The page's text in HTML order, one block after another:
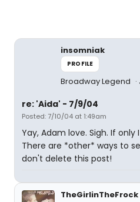
insomniak
PROFILE
Broadway Legend
re: 'Aida' - 7/9/04
Posted: 7/10/04 at 1:49am
Yay, Adam love. Sigh. If only
There are *other* ways to
don't delete this post!
TheGirlinTheFrock